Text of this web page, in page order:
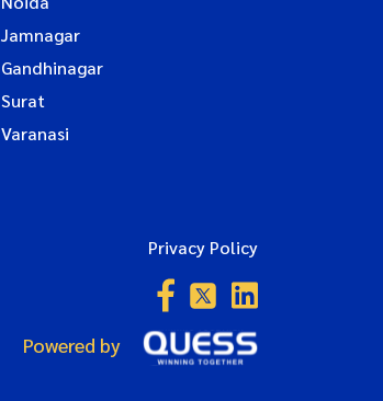
Jamnagar
Gandhinagar
Surat
Varanasi
Privacy Policy
Powered by